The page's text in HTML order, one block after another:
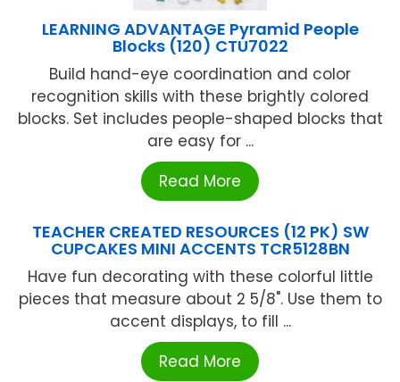
LEARNING ADVANTAGE Pyramid People
Blocks (120) CTU7022
Build hand-eye coordination and color
recognition skills with these brightly colored
blocks. Set includes people-shaped blocks that
are easy for ...
Read More
TEACHER CREATED RESOURCES (12 PK) SW
CUPCAKES MINI ACCENTS TCR5128BN
Have fun decorating with these colorful little
pieces that measure about 2 5/8". Use them to
accent displays, to fill ...
Read More